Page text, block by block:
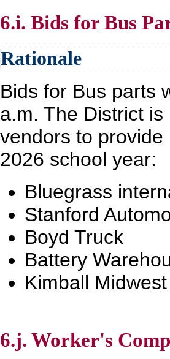
6.i. Bids for Bus
Rationale
Bids for Bus parts
a.m. The District
vendors to
2026 school year:
Bluegrass
Stanford
Boyd Truck
Battery
Kimball Midwest
6.j. Worker's